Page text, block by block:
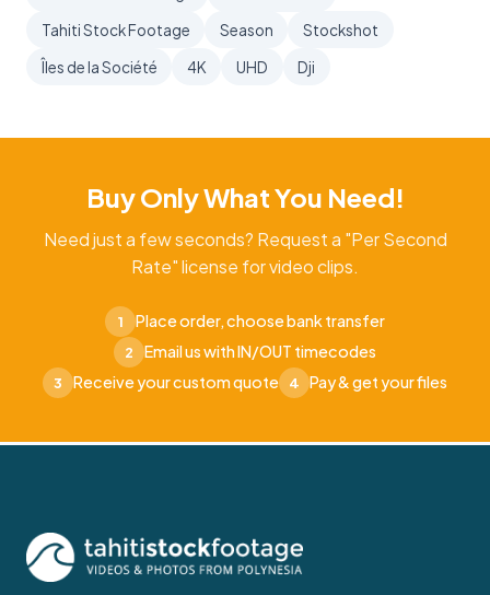
Tahiti Stock Footage
Season
Stockshot
Îles de la Société
4K UHD Dji
Buy Only What You Need!
Need just a few seconds? Request a "Per Second
Rate" license for video clips.
1 Place order, choose bank transfer
2 Email us with IN/OUT timecodes
3 Receive your custom quote 4 Pay & get your files